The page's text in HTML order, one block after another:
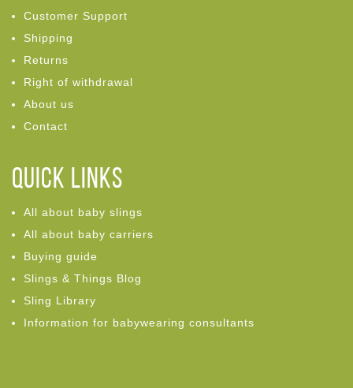
Customer Support
Shipping
Returns
Right of withdrawal
About us
Contact
Quick links
All about baby slings
All about baby carriers
Buying guide
Slings & Things Blog
Sling Library
Information for babywearing consultants